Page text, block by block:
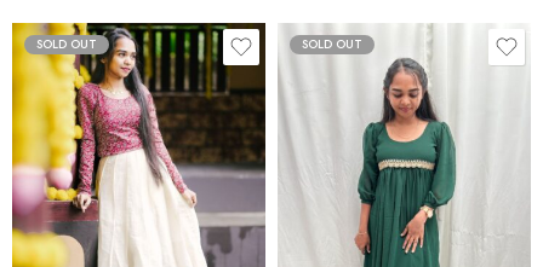
SOLD OUT
Red
SOLD OUT